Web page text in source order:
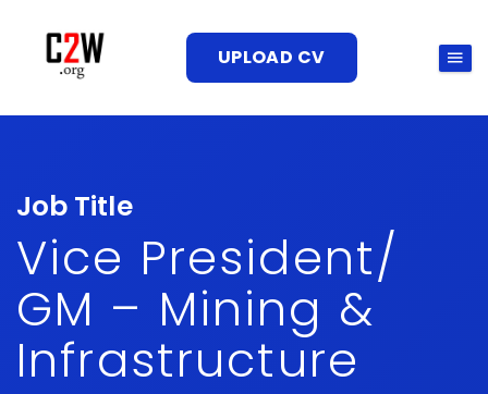
UPLOAD CV
Job Title
Vice President/
GM – Mining &
Infrastructure